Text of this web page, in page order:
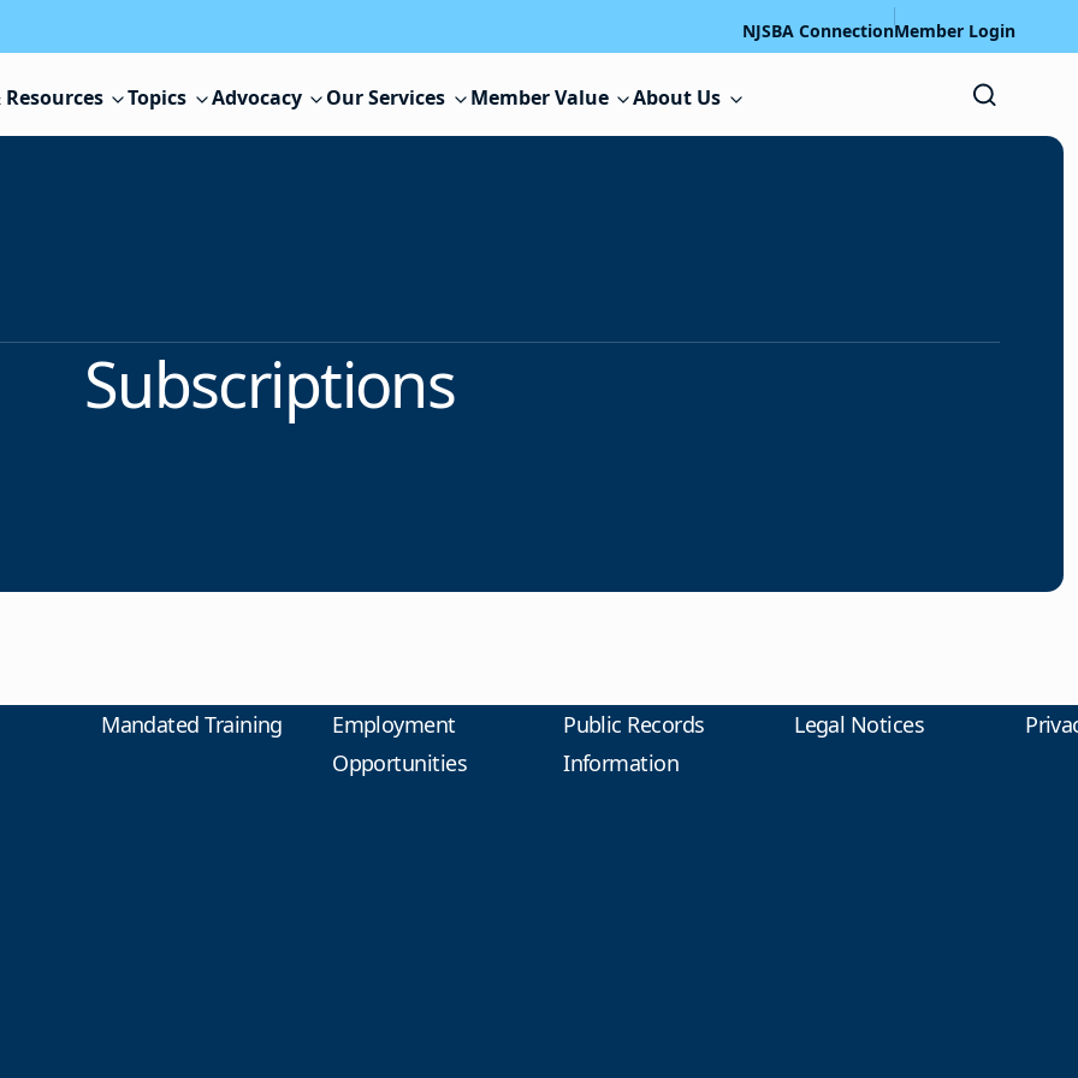
NJSBA ConnectionMember Login
Resources Topics Advocacy Our Services Member Value About Us
Subscriptions
Mandated Training
Employment
Opportunities
Public Records
Information
Legal Notices